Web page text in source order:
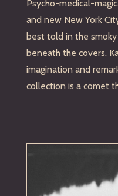
Psycho-medical-
and new New York
best told in the
beneath the covers.
imagination and
collection is a comet